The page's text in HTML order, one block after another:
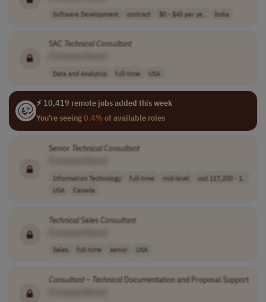
Software Development contract $0 - $45 per ye.. India
SAC Technical Consultant
Data and Analytics full-time USA
⚡ 10,419 remote jobs added this week
You're seeing0.4%of available roles
Senior TechnicalConsultant
Information Technology full-time mid-level
usd 117,200 - 1..
USA
Canada
TechnicalSalesConsultant
Sales full-time senior USA
Consultant– TechnicalDocumentation and Proposal Support